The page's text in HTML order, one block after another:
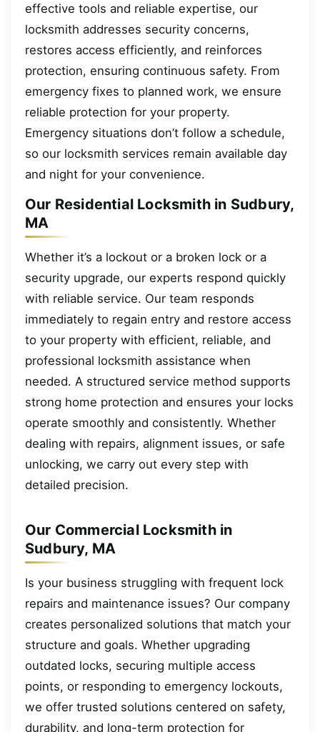
effective tools and reliable expertise, our
locksmith addresses security concerns,
restores access efficiently, and reinforces
protection, ensuring continuous safety. From
emergency fixes to planned work, we ensure
reliable protection for your property.
Emergency situations don’t follow a schedule,
so our locksmith services remain available day
and night for your convenience.
Our Residential Locksmith in Sudbury,
MA
Whether it’s a lockout or a broken lock or a
security upgrade, our experts respond quickly
with reliable service. Our team responds
immediately to regain entry and restore access
to your property with efficient, reliable, and
professional locksmith assistance when
needed. A structured service method supports
strong home protection and ensures your locks
operate smoothly and consistently. Whether
dealing with repairs, alignment issues, or safe
unlocking, we carry out every step with
detailed precision.
Our Commercial Locksmith in
Sudbury, MA
Is your business struggling with frequent lock
repairs and maintenance issues? Our company
creates personalized solutions that match your
structure and goals. Whether upgrading
outdated locks, securing multiple access
points, or responding to emergency lockouts,
we offer trusted solutions centered on safety,
durability, and long-term protection for